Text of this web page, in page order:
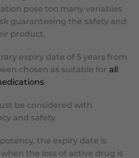
pose too many variables
guaranteeing the safety and
product.
expiry date of 5 years from
chosen as suitable for all
.
be considered with
and safety.
the expiry date is
the loss of active drug is